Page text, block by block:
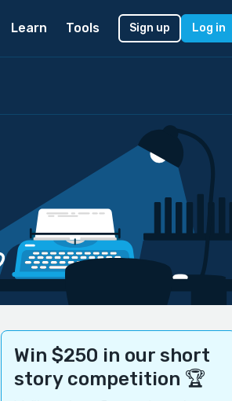
Learn Tools Sign up Log in
Win $250 in our short
story competition 🏆